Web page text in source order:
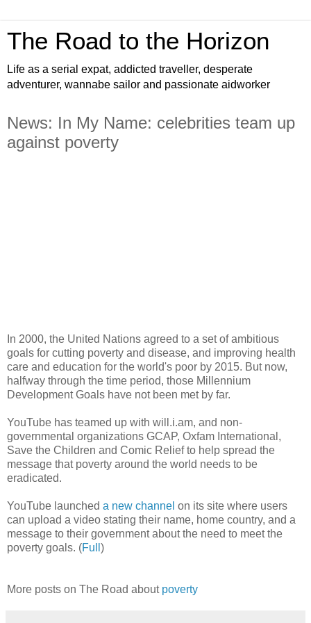
The Road to the Horizon
Life as a serial expat, addicted traveller, desperate
adventurer, wannabe sailor and passionate aidworker
News: In My Name: celebrities team up
against poverty
In 2000, the United Nations agreed to a set of ambitious
goals for cutting poverty and disease, and improving health
care and education for the world's poor by 2015. But now,
halfway through the time period, those Millennium
Development Goals have not been met by far.
YouTube has teamed up with will.i.am, and non-
governmental organizations GCAP, Oxfam International,
Save the Children and Comic Relief to help spread the
message that poverty around the world needs to be
eradicated.
YouTube launched a new channel on its site where users
can upload a video stating their name, home country, and a
message to their government about the need to meet the
poverty goals. (Full )
More posts on The Road about poverty